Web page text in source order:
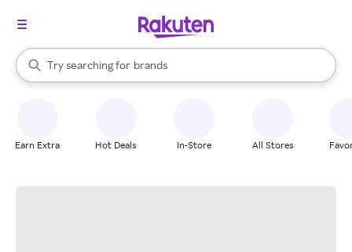
Search Rakuten
Try searching for
stores
brands
groceries
When autocomplete results are available, use the up and down
Earn Extra Hot Deals In-Store All Stores